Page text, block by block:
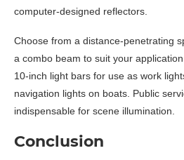
computer-designed reflectors.
Choose from a distance-penetrating
a combo beam to suit your
10-inch light bars for use as work
navigation lights on boats. Public
indispensable for scene illumination.
Conclusion